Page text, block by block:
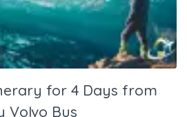
for 4 Days from
Volvo Bus